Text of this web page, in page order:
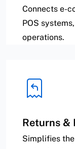
Connects e-
POS
operations.
Returns &
Simplifies